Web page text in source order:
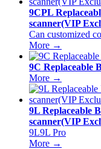
9CPL
scanner(VIP
Can customized
More →
9C Replaceable
More →
9L Replaceable
scanner(VIP
9L9L Pro
More →